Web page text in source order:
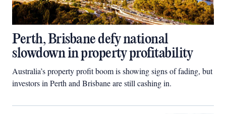
Perth, Brisbane defy national
slowdown in property profitability
Australia’s property profit boom is showing signs of fading, but
investors in Perth and Brisbane are still cashing in.